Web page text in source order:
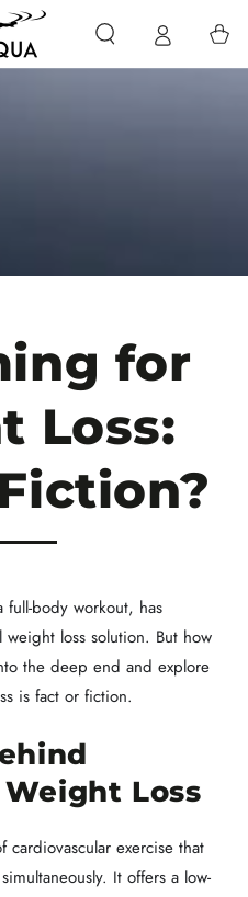
Cart
for
Loss:
body workout, has
loss solution. But how
the deep end and explore
is fact or fiction.
Loss
exercise that
It offers a low-